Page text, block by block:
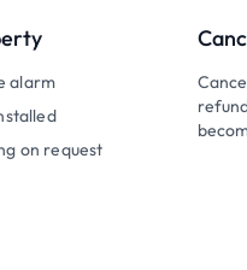
alarm
on request